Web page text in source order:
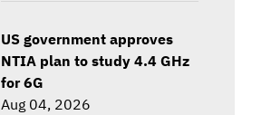
US government approves
NTIA plan to study 4.4 GHz
for 6G
Aug 04, 2026